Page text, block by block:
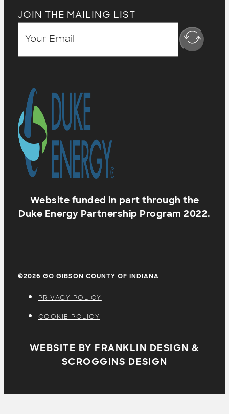
JOIN THE MAILING LIST
Website funded in part through the
Duke Energy Partnership Program 2022.
©2026 GO GIBSON COUNTY OF INDIANA
PRIVACY POLICY
COOKIE POLICY
WEBSITE BY FRANKLIN DESIGN &
SCROGGINS DESIGN